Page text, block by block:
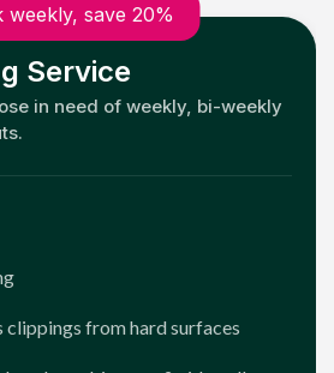
weekly, save 20%
Service
in need of weekly, bi-weekly
clippings from hard surfaces